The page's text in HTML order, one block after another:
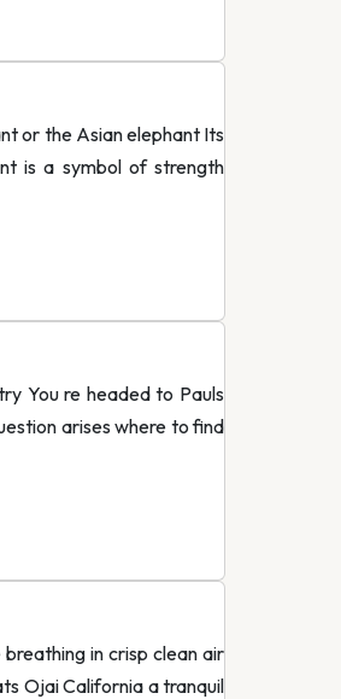
or the Asian elephant Its
is a symbol of strength
You re headed to Pauls
arises where to find
in crisp clean air
Ojai California a tranquil